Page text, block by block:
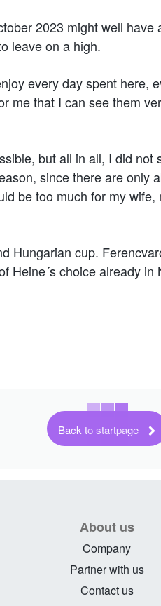
2023 might well have
leave on a high.
every day spent here,
me that I can see them
but all in all, I did not
since there are only
be too much for my wife,
Hungarian cup.
Heine´s choice already in
Back to startpage
About us
Company
Partner with us
Contact us